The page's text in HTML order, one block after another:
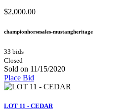
$2,000.00
championhorsesales-mustangheritage
33 bids
Closed
Sold on 11/15/2020
Place Bid
LOT 11 - CEDAR